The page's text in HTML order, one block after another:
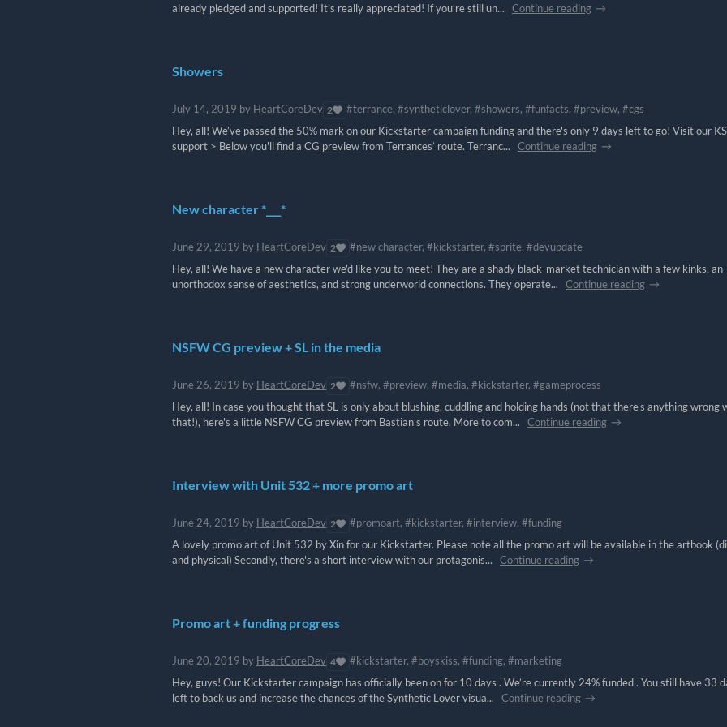
already pledged and supported! It’s really appreciated! If you’re still un... Continue reading
Showers
July 14, 2019 by HeartCoreDev 2
#terrance, #syntheticlover, #showers, #funfacts, #preview, #cgs
Hey, all! We’ve passed the 50% mark on our Kickstarter campaign funding and there's only 9 days left to go! Visit our
support > Below you'll find a CG preview from Terrances’ route. Terranc...
Continue reading
New character *___*
June 29, 2019 by HeartCoreDev 2
#new character, #kickstarter, #sprite, #devupdate
Hey, all! We have a new character we'd like you to meet! They are a shady black-market technician with a few kinks, an
unorthodox sense of aesthetics, and strong underworld connections. They operate...
Continue reading
NSFW CG preview + SL in the media
June 26, 2019 by HeartCoreDev 2
#nsfw, #preview, #media, #kickstarter, #gameprocess
Hey, all! In case you thought that SL is only about blushing, cuddling and holding hands (not that there's anything wrong
that!), here's a little NSFW CG preview from Bastian's route. More to com...
Continue reading
Interview with Unit 532 + more promo art
June 24, 2019 by HeartCoreDev 2
#promoart, #kickstarter, #interview, #funding
A lovely promo art of Unit 532 by Xin for our Kickstarter. Please note all the promo art will be available in the artbook
and physical) Secondly, there's a short interview with our protagonis...
Continue reading
Promo art + funding progress
June 20, 2019 by HeartCoreDev 4
#kickstarter, #boyskiss, #funding, #marketing
Hey, guys! Our Kickstarter campaign has officially been on for 10 days . We’re currently 24% funded . You still have 33
left to back us and increase the chances of the Synthetic Lover visua...
Continue reading